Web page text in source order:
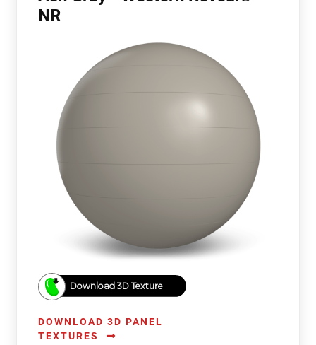
NR
Download 3D Texture
DOWNLOAD 3D PANEL
TEXTURES